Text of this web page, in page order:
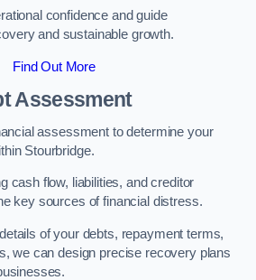
confidence and guide
and sustainable growth.
Find Out More
Assessment
assessment to determine your
Stourbridge.
cash flow, liabilities, and creditor
key sources of financial distress.
of your debts, repayment terms,
we can design precise recovery plans